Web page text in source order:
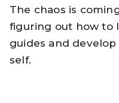
The chaos is
figuring out how to
guides and
self.